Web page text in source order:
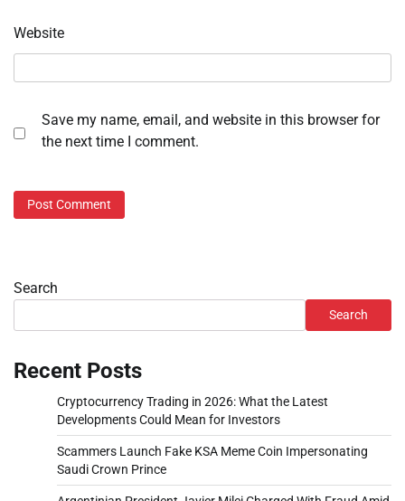
Website
Save my name, email, and website in this browser for
the next time I comment.
Search
Search
Recent Posts
Cryptocurrency Trading in 2026: What the Latest
Developments Could Mean for Investors
Scammers Launch Fake KSA Meme Coin Impersonating
Saudi Crown Prince